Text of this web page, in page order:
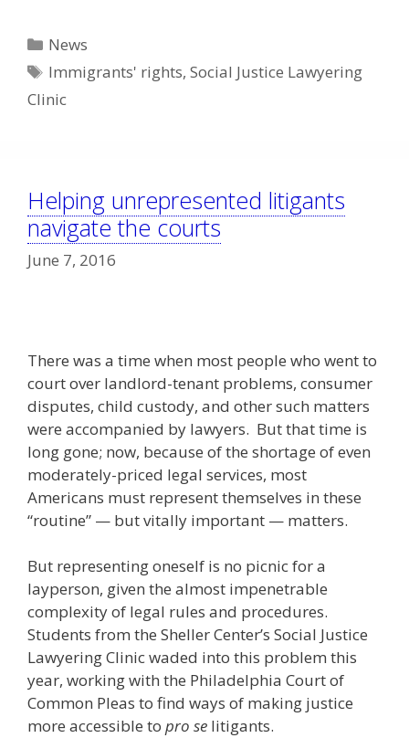
Categories
News
Tags
Immigrants' rights,Social Justice Lawyering
Clinic
Helping unrepresented litigants
navigate the courts
June 7, 2016
There was a time when most people who went to
court over landlord-tenant problems, consumer
disputes, child custody, and other such matters
were accompanied by lawyers. But that time is
long gone; now, because of the shortage of even
moderately-priced legal services, most
Americans must represent themselves in these
“routine” — but vitally important — matters.
But representing oneself is no picnic for a
layperson, given the almost impenetrable
complexity of legal rules and procedures.
Students from the Sheller Center’s Social Justice
Lawyering Clinic waded into this problem this
year, working with the Philadelphia Court of
Common Pleas to find ways of making justice
more accessible to pro se litigants.